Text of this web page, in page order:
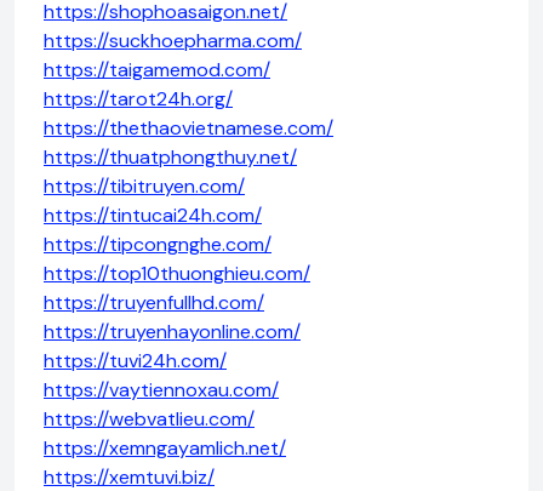
https://shophoasaigon.net/
https://suckhoepharma.com/
https://taigamemod.com/
https://tarot24h.org/
https://thethaovietnamese.com/
https://thuatphongthuy.net/
https://tibitruyen.com/
https://tintucai24h.com/
https://tipcongnghe.com/
https://top10thuonghieu.com/
https://truyenfullhd.com/
https://truyenhayonline.com/
https://tuvi24h.com/
https://vaytiennoxau.com/
https://webvatlieu.com/
https://xemngayamlich.net/
https://xemtuvi.biz/